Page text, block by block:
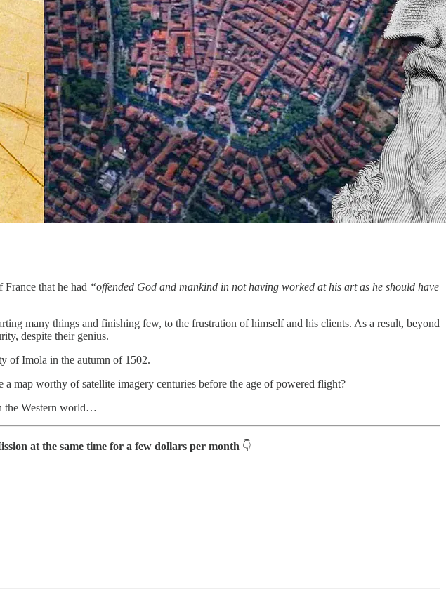
that he had “offended God and mankind in not having worked at his art as he should have
many things and finishing few, to the frustration of himself and his clients. As a result, beyond
despite their genius.
of Imola in the autumn of 1502.
map worthy of satellite imagery centuries before the age of powered flight?
the Western world…
at the same time for a few dollars per month 👇